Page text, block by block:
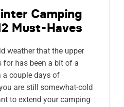
Camping
Must-Haves
weather that the upper
has been a bit of a
a couple days of
are still somewhat-cold
to extend your camping